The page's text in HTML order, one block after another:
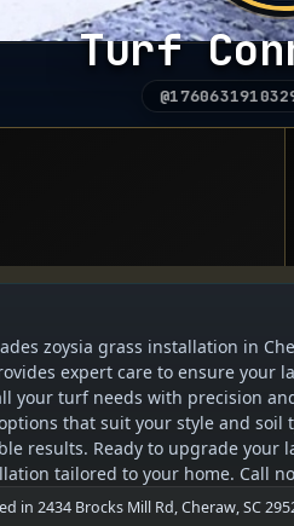
Turf
zoysia grass installation in
expert care to ensure your
your turf needs with precision
that suit your style and
results. Ready to upgrade your
tailored to your home. Call
in 2434 Brocks Mill Rd, Cheraw, SC